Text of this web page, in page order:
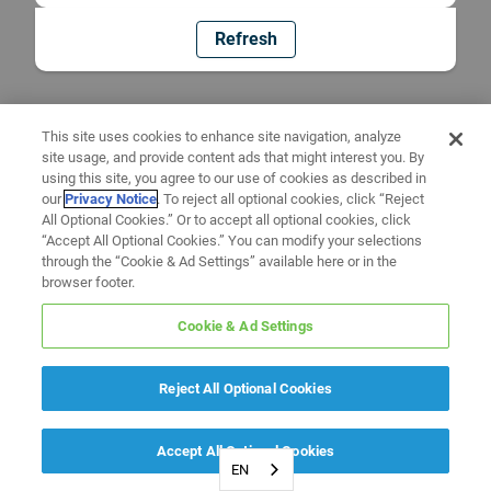
Refresh
EN
This site uses cookies to enhance site navigation, analyze
site usage, and provide content ads that might interest you. By
using this site, you agree to our use of cookies as described in
ourPrivacy Notice. To reject all optional cookies, click “Reject
All Optional Cookies.” Or to accept all optional cookies, click
“Accept All Optional Cookies.” You can modify your selections
through the “Cookie & Ad Settings” available here or in the
browser footer.
Cookie & Ad Settings
Reject All Optional Cookies
Accept All Optional Cookies